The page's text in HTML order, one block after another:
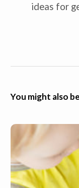
ideas for
You might also